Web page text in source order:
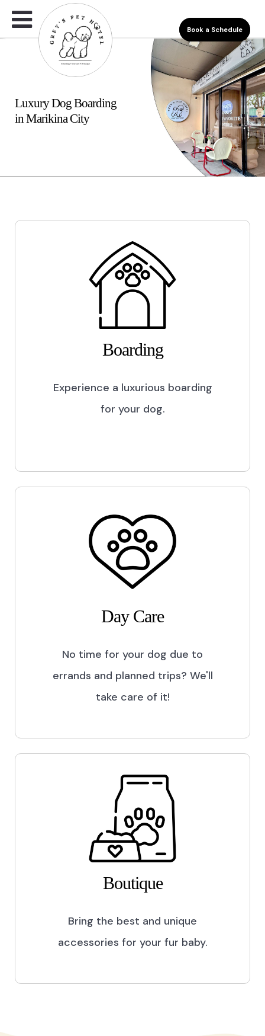
Book a Schedule
Luxury Dog Boarding
in Marikina City
Boarding
Experience a luxurious boarding
for your dog.
Day Care
No time for your dog due to
errands and planned trips? We'll
take care of it!
Boutique
Bring the best and unique
accessories for your fur baby.